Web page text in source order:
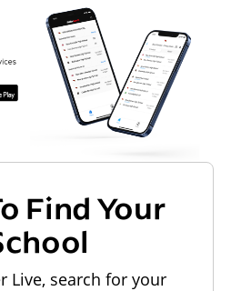
Find Your
Live, search for your